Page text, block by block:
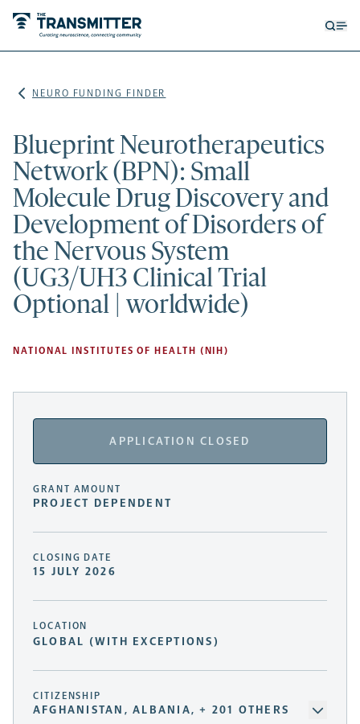
NEURO FUNDING FINDER
Blueprint Neurotherapeutics
Network (BPN): Small
Molecule Drug Discovery and
Development of Disorders of
the Nervous System
(UG3/UH3 Clinical Trial
Optional | worldwide)
NATIONAL INSTITUTES OF HEALTH (NIH)
APPLICATION CLOSED
GRANT AMOUNT
PROJECT DEPENDENT
CLOSING DATE
15 JULY 2026
LOCATION
GLOBAL (WITH EXCEPTIONS)
CITIZENSHIP
AFGHANISTAN, ALBANIA, + 201 OTHERS